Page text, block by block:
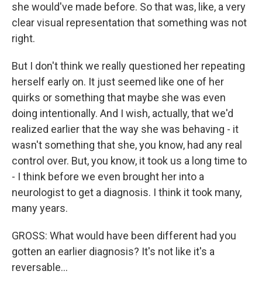
she would've made before. So that was, like, a very
clear visual representation that something was not
right.
But I don't think we really questioned her repeating
herself early on. It just seemed like one of her
quirks or something that maybe she was even
doing intentionally. And I wish, actually, that we'd
realized earlier that the way she was behaving - it
wasn't something that she, you know, had any real
control over. But, you know, it took us a long time to
- I think before we even brought her into a
neurologist to get a diagnosis. I think it took many,
many years.
GROSS: What would have been different had you
gotten an earlier diagnosis? It's not like it's a
reversable...